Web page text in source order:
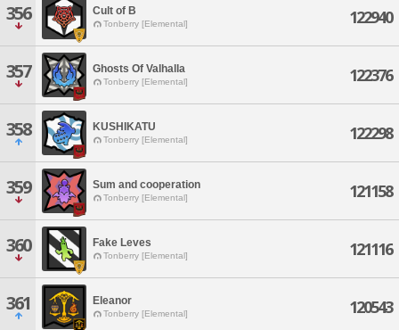
356 Cult of B
Tonberry [Elemental] 122940
357 Ghosts Of Valhalla
Tonberry [Elemental] 122376
358 KUSHIKATU
Tonberry [Elemental] 122298
359 Sum and cooperation
Tonberry [Elemental] 121158
360 Fake Leves
Tonberry [Elemental] 121116
361 Eleanor
Tonberry [Elemental] 120543